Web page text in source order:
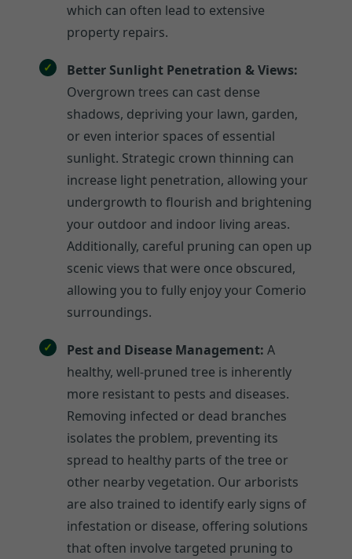
which can often lead to extensive
property repairs.
Better Sunlight Penetration & Views:
Overgrown trees can cast dense
shadows, depriving your lawn, garden,
or even interior spaces of essential
sunlight. Strategic crown thinning can
increase light penetration, allowing your
undergrowth to flourish and brightening
your outdoor and indoor living areas.
Additionally, careful pruning can open up
scenic views that were once obscured,
allowing you to fully enjoy your Comerio
surroundings.
Pest and Disease Management: A
healthy, well-pruned tree is inherently
more resistant to pests and diseases.
Removing infected or dead branches
isolates the problem, preventing its
spread to healthy parts of the tree or
other nearby vegetation. Our arborists
are also trained to identify early signs of
infestation or disease, offering solutions
that often involve targeted pruning to